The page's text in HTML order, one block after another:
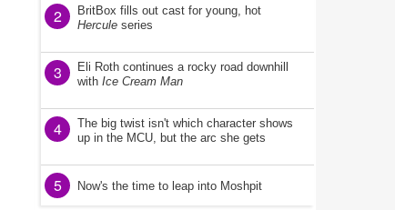
2
BritBox fills out cast for young, hot
Hercule series
3
Eli Roth continues a rocky road downhill
with Ice Cream Man
4
The big twist isn't which character shows
up in the MCU, but the arc she gets
5 Now's the time to leap into Moshpit